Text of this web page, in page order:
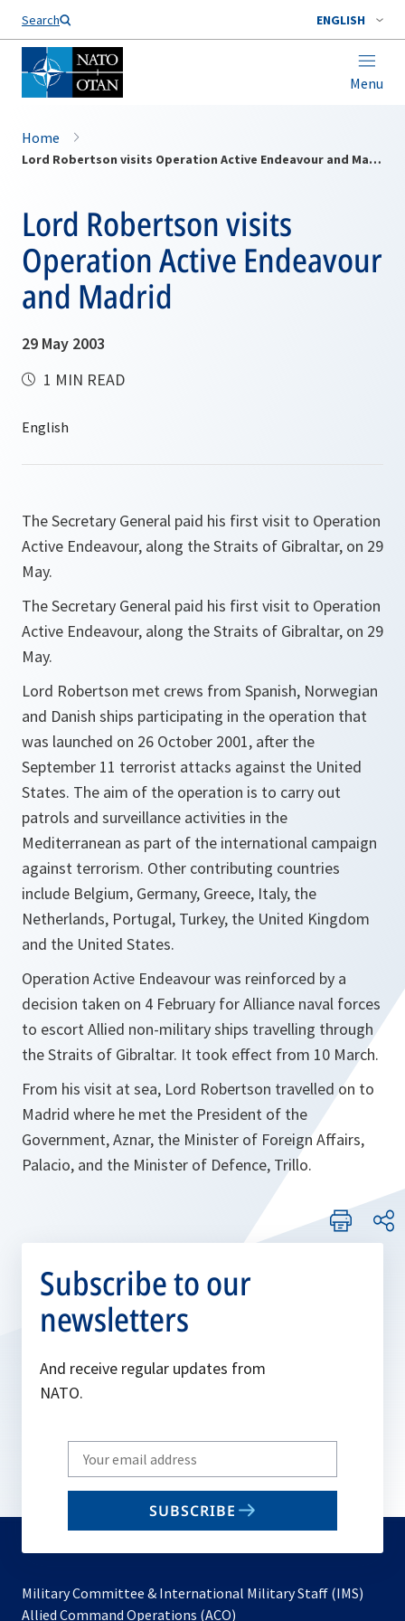
Search ENGLISH
Menu
Home
Lord Robertson visits Operation Active Endeavour and Madrid
Lord Robertson visits
Operation Active Endeavour
and Madrid
29 May 2003
1 MIN READ
The Secretary General paid his first visit to Operation
Active Endeavour, along the Straits of Gibraltar, on 29
May.
The Secretary General paid his first visit to Operation
Active Endeavour, along the Straits of Gibraltar, on 29
May.
Lord Robertson met crews from Spanish, Norwegian
and Danish ships participating in the operation that
was launched on 26 October 2001, after the
September 11 terrorist attacks against the United
States. The aim of the operation is to carry out
patrols and surveillance activities in the
Mediterranean as part of the international campaign
against terrorism. Other contributing countries
include Belgium, Germany, Greece, Italy, the
Netherlands, Portugal, Turkey, the United Kingdom
and the United States.
Operation Active Endeavour was reinforced by a
decision taken on 4 February for Alliance naval forces
to escort Allied non-military ships travelling through
the Straits of Gibraltar. It took effect from 10 March.
From his visit at sea, Lord Robertson travelled on to
Madrid where he met the President of the
Government, Aznar, the Minister of Foreign Affairs,
Palacio, and the Minister of Defence, Trillo.
Subscribe to our
newsletters
And receive regular updates from
NATO.
Write
your
email
SUBSCRIBE
Military Committee & International Military Staff (IMS)
Allied Command Operations (ACO)